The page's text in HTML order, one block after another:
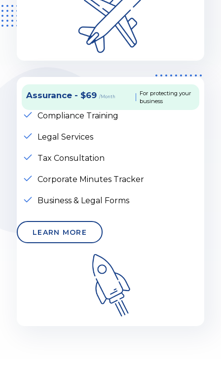
Assurance - $69 /Month
For protecting your
business
Compliance Training
Legal Services
Tax Consultation
Corporate Minutes Tracker
Business & Legal Forms
LEARN MORE